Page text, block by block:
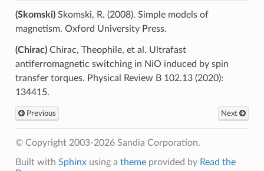
(Skomski)Skomski, R. (2008). Simple models of
magnetism. Oxford University Press.
(Chirac)Chirac, Theophile, et al. Ultrafast
antiferromagnetic switching in NiO induced by spin
transfer torques. Physical Review B 102.13 (2020):
134415.
Previous Next
© Copyright 2003-2026 Sandia Corporation.
Built with Sphinxusing a themeprovided by Read the